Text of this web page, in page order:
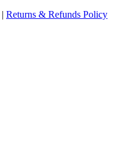
| Returns & Refunds Policy